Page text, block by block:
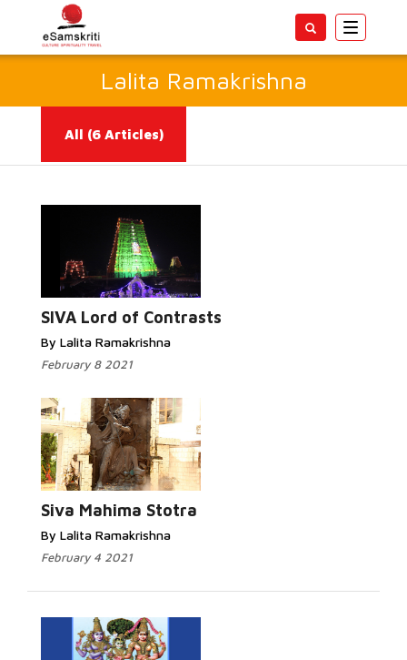
Toggle
Lalita Ramakrishna
All (6 Articles)
SIVA Lord of Contrasts
By Lalita Ramakrishna
February 8 2021
Siva Mahima Stotra
By Lalita Ramakrishna
February 4 2021